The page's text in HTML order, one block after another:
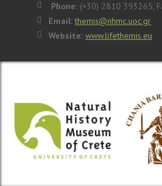
Phone: (+30) 2810 393265,
Email: themis@nhmc.uoc.gr
Website: www.lifethemis.eu